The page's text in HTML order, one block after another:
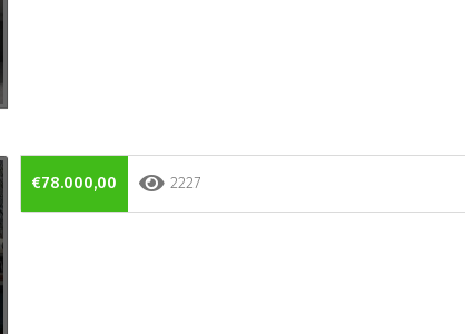
€78.000,00 2227